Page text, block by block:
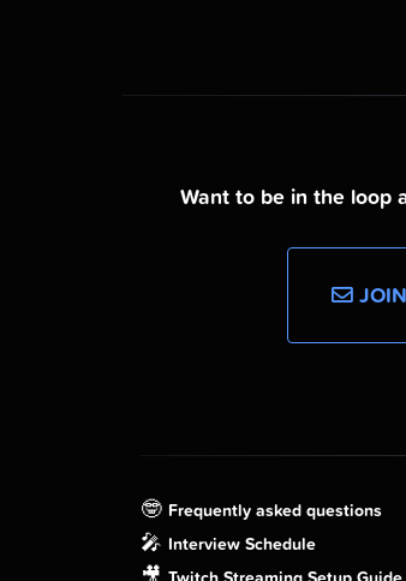
Want to be in the loop
🤓 Frequently asked questions
🎤 Interview Schedule